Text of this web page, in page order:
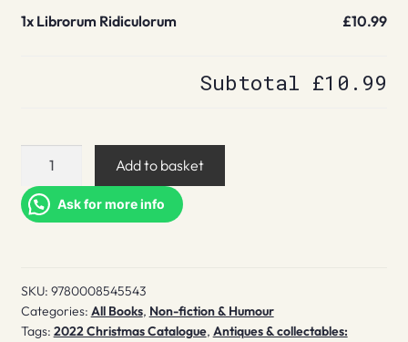
1x Librorum Ridiculorum £10.99
Subtotal £10.99
Librorum
quantity
Add to basket
Ask for more info
SKU: 9780008545543
Categories: All Books, Non-fiction & Humour
Tags: 2022 Christmas Catalogue, Antiques & collectables: